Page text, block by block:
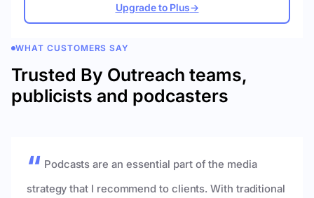
Upgrade to Plus→
WHAT CUSTOMERS SAY
Trusted By Outreach teams,
publicists and podcasters
Podcasts are an essential part of the media
strategy that I recommend to clients. With traditional